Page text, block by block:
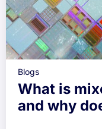
Blogs
What is
and why